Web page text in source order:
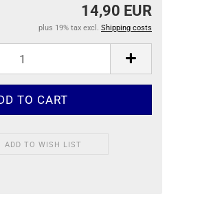
14,90 EUR
plus 19% tax excl. Shipping costs
ADD TO WISH LIST